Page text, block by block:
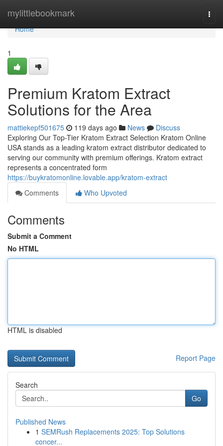
mylittlebookmark
Home
Home
1
Premium Kratom Extract
Solutions for the Area
mattiekepf501675 119 days ago News
Discuss
Exploring Our Top-Tier Kratom Extract Selection Kratom Online
USA stands as a leading kratom extract distributor dedicated to
serving our community with premium offerings. Kratom extract
represents a concentrated form
https://buykratomonline.lovable.app/kratom-extract
Comments
Who Upvoted
Comments
Submit a Comment
No HTML
HTML is disabled
Report Page
Search
Go
Published News
1 SEMRush Replacements 2025: Top Solutions
concer...